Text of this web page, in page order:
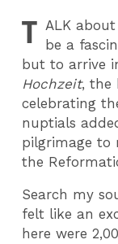
T ALK about
be a
but to arrive
Hochzeit, the
celebrating
nuptials
pilgrimage to
the
Search my
felt like an
here were